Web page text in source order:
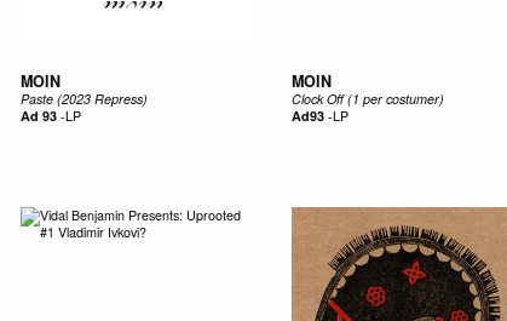
MOIN
Paste (2023 Repress)
Ad 93-LP
MOIN
Clock Off (1 per costumer)
Ad93-LP